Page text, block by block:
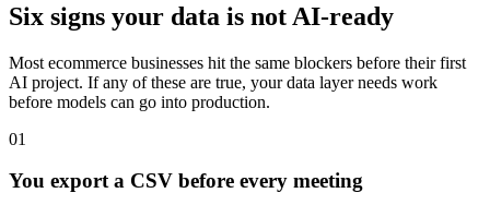
Six signs your data is not AI-ready
Most ecommerce businesses hit the same blockers before their first
AI project. If any of these are true, your data layer needs work
before models can go into production.
01
You export a CSV before every meeting